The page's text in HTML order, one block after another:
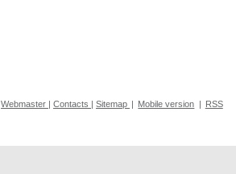
Webmaster | Contacts | Sitemap | Mobile version | RSS